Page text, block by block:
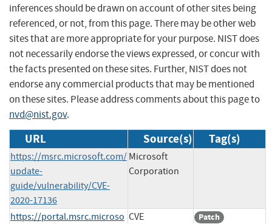
inferences should be drawn on account of other sites being
referenced, or not, from this page. There may be other web
sites that are more appropriate for your purpose. NIST does
not necessarily endorse the views expressed, or concur with
the facts presented on these sites. Further, NIST does not
endorse any commercial products that may be mentioned
on these sites. Please address comments about this page to
nvd@nist.gov.
URL Source(s) Tag(s)
https://msrc.microsoft.com/
update-
guide/vulnerability/CVE-
2020-17136
Microsoft
Corporation
https://portal.msrc.microso CVE
Patch